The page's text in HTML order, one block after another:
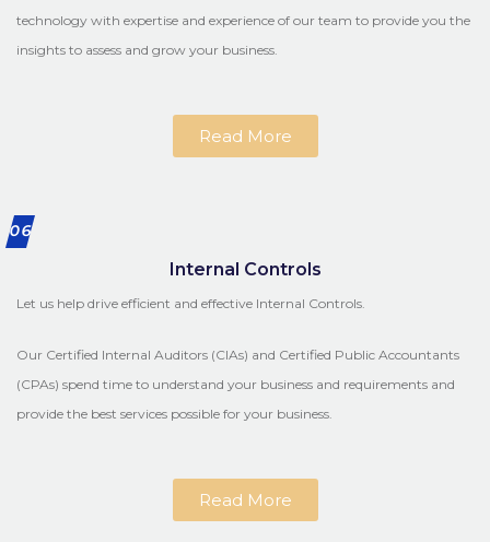
technology with expertise and experience of our team to provide you the
insights to assess and grow your business.
Read More
06
Internal Controls
Let us help drive efficient and effective Internal Controls.
Our Certified Internal Auditors (CIAs) and Certified Public Accountants
(CPAs) spend time to understand your business and requirements and
provide the best services possible for your business.
Read More